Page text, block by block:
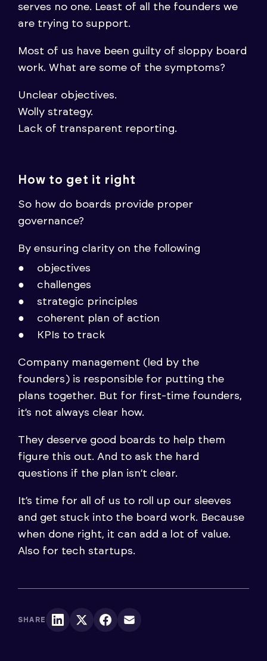
serves no one. Least of all the founders we
are trying to support.
Most of us have been guilty of sloppy board
work. What are some of the symptoms?
Unclear objectives.
Wolly strategy.
Lack of transparent reporting.
How to get it right
So how do boards provide proper
governance?
By ensuring clarity on the following
objectives
challenges
strategic principles
coherent plan of action
KPIs to track
Company management (led by the
founders) is responsible for putting the
plans together. But for first-time founders,
it’s not always clear how.
They deserve good boards to help them
figure this out. And to ask the hard
questions if the plan isn’t clear.
It’s time for all of us to roll up our sleeves
and get stuck into the board work. Because
when done right, it can add a lot of value.
Also for tech startups.
SHARE